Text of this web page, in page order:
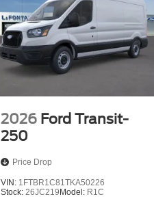
2026 Ford Transit-
250
Price Drop
VIN: 1FTBR1C81TKA50226
Stock: 26JC219Model: R1C